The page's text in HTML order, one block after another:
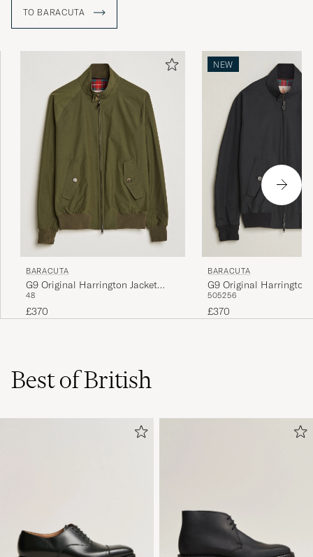
TO BARACUTA
BARACUTA
G9 Original Harrington Jacket
Beech
48
£370
NEW
BARACUTA
G9 Original Harrington
Black
505256
£370
Best of British